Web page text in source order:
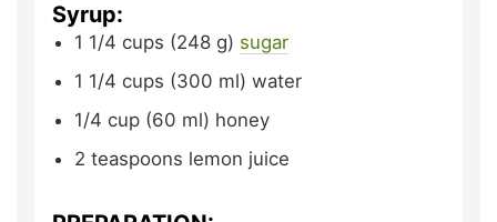
Syrup:
1 1/4 cups (248 g) sugar
1 1/4 cups (300 ml) water
1/4 cup (60 ml) honey
2 teaspoons lemon juice